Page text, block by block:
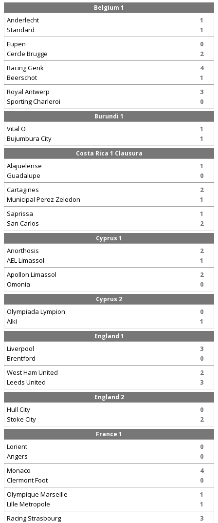
Belgium 1
Anderlecht
Standard
1
1
Eupen
Cercle Brugge
0
2
Racing Genk
Beerschot
4
1
Royal Antwerp
Sporting Charleroi
3
0
Burundi 1
Vital O
Bujumbura City
1
1
Costa Rica 1 Clausura
Alajuelense
Guadalupe
1
0
Cartagines
Municipal Perez Zeledon
2
1
Saprissa
San Carlos
1
2
Cyprus 1
Anorthosis
AEL Limassol
2
1
Apollon Limassol
Omonia
2
0
Cyprus 2
Olympiada Lympion
Alki
0
1
England 1
Liverpool
Brentford
3
0
West Ham United
Leeds United
2
3
England 2
Hull City
Stoke City
0
2
France 1
Lorient
Angers
0
0
Monaco
Clermont Foot
4
0
Olympique Marseille
Lille Metropole
1
1
Racing Strasbourg
3